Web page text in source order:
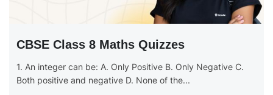
CBSE Class 8 Maths Quizzes
1. An integer can be: A. Only Positive B. Only Negative C.
Both positive and negative D. None of the...